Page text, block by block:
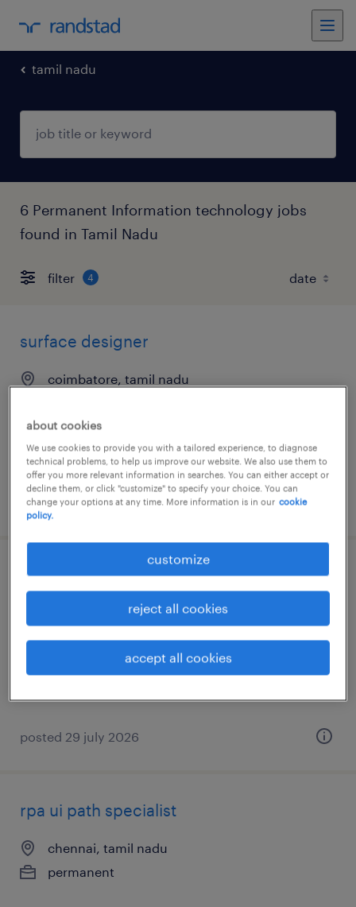
tamil nadu
6 Permanent Information technology jobs
found in Tamil Nadu
filter 4
surface designer
coimbatore, tamil nadu
posted 7 august 2026
junior architect
chennai, tamil nadu
permanent
posted 29 july 2026
rpa ui path specialist
chennai, tamil nadu
permanent
about cookies
We use cookies to provide you with a tailored experience, to diagnose
technical problems, to help us improve our website. We also use them to
offer you more relevant information in searches. You can either accept or
decline them, or click "customize" to specify your choice. You can
change your options at any time. More information is in our cookie
policy.
customize
reject all cookies
accept all cookies